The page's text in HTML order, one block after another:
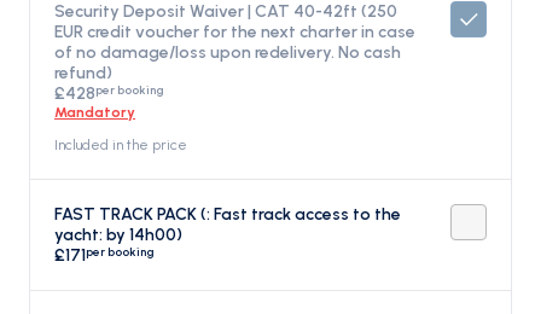
Security Deposit Waiver | CAT 40-42ft (250
EUR credit voucher for the next charter in case
of no damage/loss upon redelivery. No cash
refund)
£428per booking
Mandatory
Included in the price
FAST TRACK PACK (: Fast track access to the
yacht: by 14h00)
£171per booking